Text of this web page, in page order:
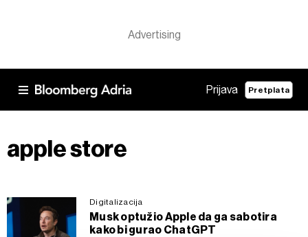
Prijava Pretplata
apple store
Digitalizacija
Musk optužio Apple da ga sabotira
kako bi gurao ChatGPT